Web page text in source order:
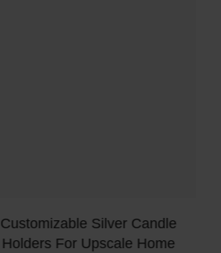
Customizable Silver Candle
Holders For Upscale Home